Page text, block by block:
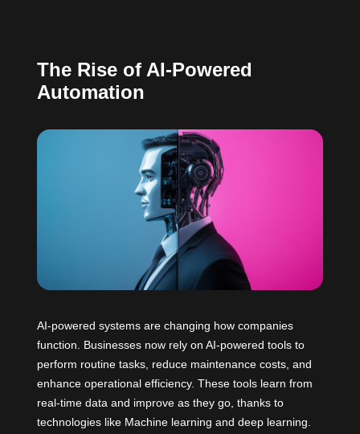
The Rise of AI-Powered
Automation
AI-powered systems are changing how companies
function. Businesses now rely on AI-powered tools to
perform routine tasks, reduce maintenance costs, and
enhance operational efficiency. These tools learn from
real-time data and improve as they go, thanks to
technologies like Machine learning and deep learning.